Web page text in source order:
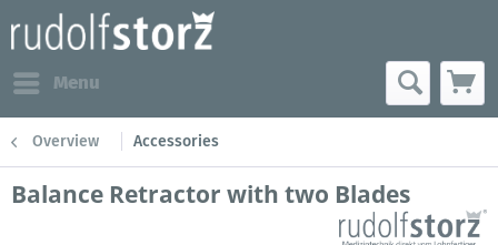
Menu
Overview Accessories
Balance Retractor with two Blades